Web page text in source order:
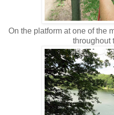
On the platform at one of the
throughout